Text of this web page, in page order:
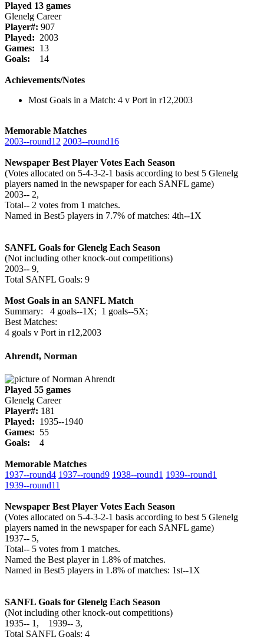
Played 13 games
Glenelg Career
Player#: 907
Played: 2003
Games: 13
Goals: 14
Achievements/Notes
Most Goals in a Match: 4 v Port in r12,2003
Memorable Matches
2003‑‑round12 2003‑‑round16
Newspaper Best Player Votes Each Season
(Votes allocated on 5-4-3-2-1 basis according to best 5 Glenelg
players named in the newspaper for each SANFL game)
2003‑‑ 2,
Total‑‑ 2 votes from 1 matches.
Named in Best5 players in 7.7% of matches: 4th--1X
SANFL Goals for Glenelg Each Season
(Not including other knock-out competitions)
2003‑‑ 9,
Total SANFL Goals: 9
Most Goals in an SANFL Match
Summary: 4 goals--1X; 1 goals--5X;
Best Matches:
4 goals v Port in r12,2003
Ahrendt, Norman
Played 55 games
Glenelg Career
Player#: 181
Played: 1935--1940
Games: 55
Goals: 4
Memorable Matches
1937‑‑round4 1937‑‑round9 1938‑‑round1 1939‑‑round1
1939‑‑round11
Newspaper Best Player Votes Each Season
(Votes allocated on 5-4-3-2-1 basis according to best 5 Glenelg
players named in the newspaper for each SANFL game)
1937‑‑ 5,
Total‑‑ 5 votes from 1 matches.
Named the Best player in 1.8% of matches.
Named in Best5 players in 1.8% of matches: 1st--1X
SANFL Goals for Glenelg Each Season
(Not including other knock-out competitions)
1935‑‑ 1, 1939‑‑ 3,
Total SANFL Goals: 4